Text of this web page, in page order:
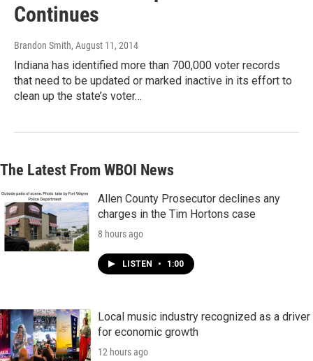
Continues
Brandon Smith, August 11, 2014
Indiana has identified more than 700,000 voter records
that need to be updated or marked inactive in its effort to
clean up the state’s voter…
The Latest From WBOI News
Allen County Prosecutor declines any
charges in the Tim Hortons case
8 hours ago
LISTEN • 1:00
Local music industry recognized as a driver
for economic growth
12 hours ago